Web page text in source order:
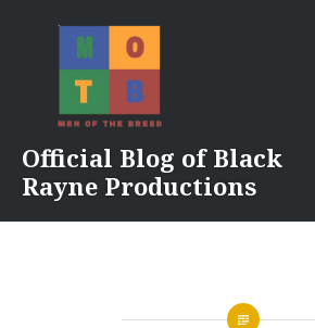
Official Blog of Black
Rayne Productions